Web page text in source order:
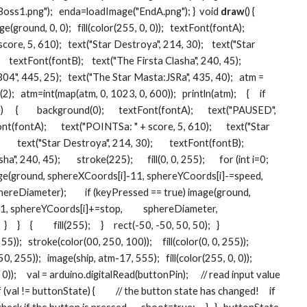
enda=loadImage("EndA.png"); }  void draw() {
0, 0);   fill(color(255, 0, 0));   textFont(fontA);
5, 610);   text("Star Destroya", 214, 30);    text("Star
textFont(fontB);    text("The Firsta Clasha", 240, 45);
445, 25);   text("The Star Masta:JSRa", 435, 40);   atm =
atm=int(map(atm, 0, 1023, 0, 600));   println(atm);     {     if
{         background(0);       textFont(fontA);       text("PAUSED",
text("POINTSa: " + score, 5, 610);       text("Star
text("Star Destroya", 214, 30);        textFont(fontB);
240, 45);        stroke(225);       fill(0, 0, 255);       for (int i=0;
sphereXCoords[i]-11, sphereYCoords[i]-=speed,
if (keyPressed == true) image(ground,
sphereYCoords[i]+=stop,          sphereDiameter,
}     {          fill(255);     }     rect(-50, -50, 50, 50);   }
stroke(color(00, 250, 100));     fill(color(0, 0, 255));
255));   image(ship, atm-17, 555);   fill(color(255, 0, 0));
val = arduino.digitalRead(buttonPin);      // read input value
!= buttonState) {          // the button state has changed!     if